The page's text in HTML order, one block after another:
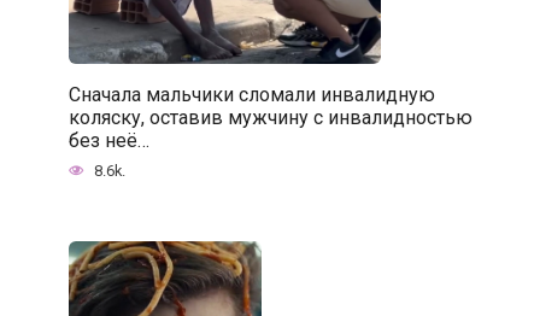
Сначала мальчики сломали инвалидную
коляску, оставив мужчину с инвалидностью
без неё…
8.6k.